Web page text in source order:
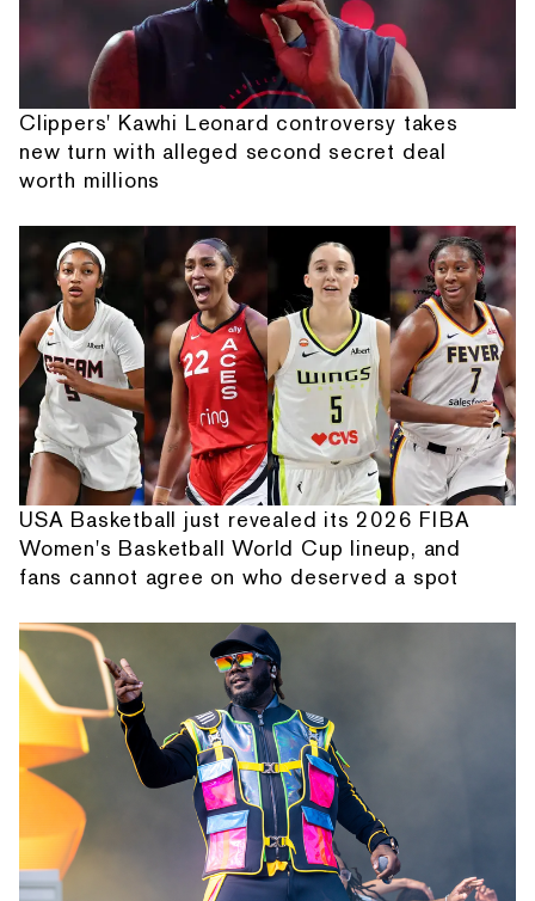
Clippers' Kawhi Leonard controversy takes
new turn with alleged second secret deal
worth millions
USA Basketball just revealed its 2026 FIBA
Women's Basketball World Cup lineup, and
fans cannot agree on who deserved a spot